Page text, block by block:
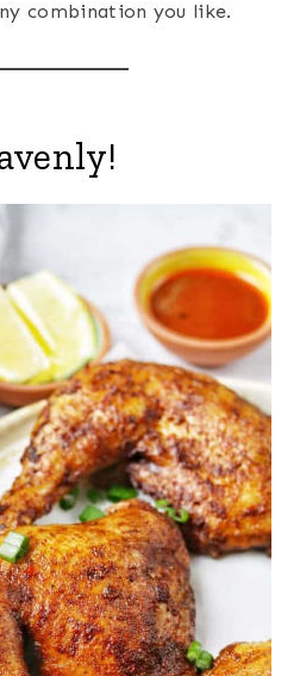
combination you like.